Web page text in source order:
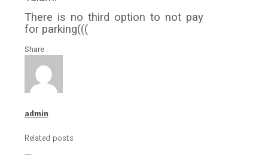
There is no third option to not pay
for parking(((
Share
admin
Related posts